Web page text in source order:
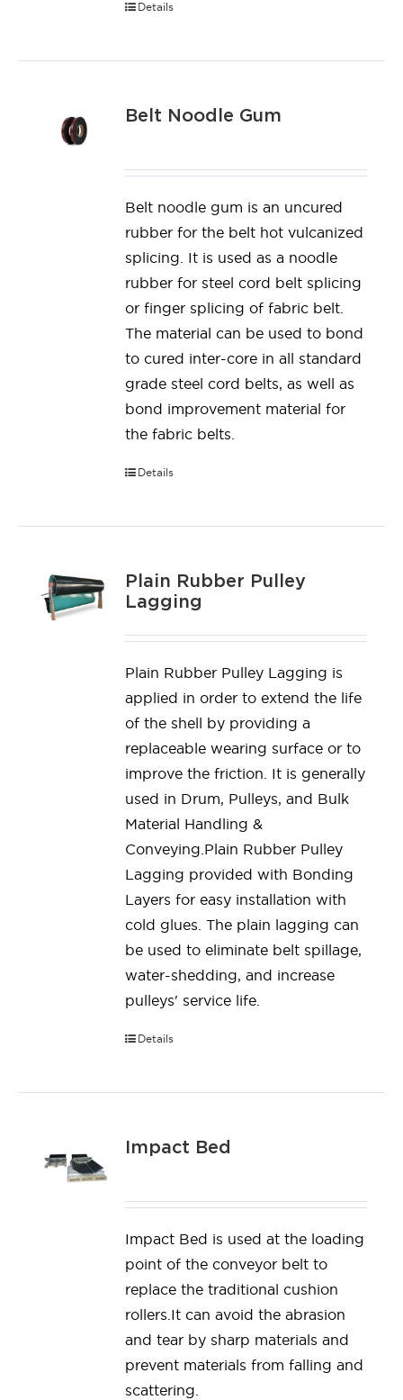
Details
Belt Noodle Gum
Belt noodle gum is an uncured
rubber for the belt hot vulcanized
splicing. It is used as a noodle
rubber for steel cord belt splicing
or finger splicing of fabric belt.
The material can be used to bond
to cured inter-core in all standard
grade steel cord belts, as well as
bond improvement material for
the fabric belts.
Details
Plain Rubber Pulley
Lagging
Plain Rubber Pulley Lagging is
applied in order to extend the life
of the shell by providing a
replaceable wearing surface or to
improve the friction. It is generally
used in Drum, Pulleys, and Bulk
Material Handling &
Conveying.Plain Rubber Pulley
Lagging provided with Bonding
Layers for easy installation with
cold glues. The plain lagging can
be used to eliminate belt spillage,
water-shedding, and increase
pulleys' service life.
Details
Impact Bed
Impact Bed is used at the loading
point of the conveyor belt to
replace the traditional cushion
rollers.It can avoid the abrasion
and tear by sharp materials and
prevent materials from falling and
scattering.